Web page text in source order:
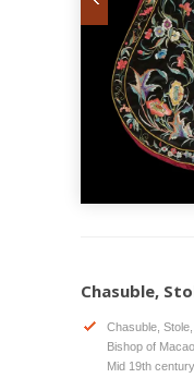
Chasuble,
Chasuble,
Bishop of
Mid 19th century